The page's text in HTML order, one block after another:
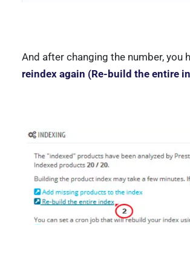
And after changing the number, you
reindex again (Re-build the entire